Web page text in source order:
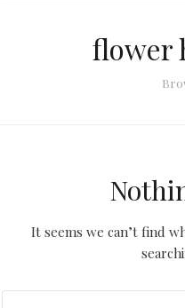
flower
It seems we can’t find